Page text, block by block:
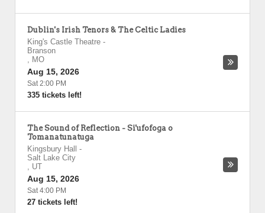
Dublin's Irish Tenors & The Celtic Ladies
King's Castle Theatre -
Branson
, MO
Aug 15, 2026
Sat 2:00 PM
335 tickets left!
The Sound of Reflection - Si'ufofoga o
Tomanatunatuga
Kingsbury Hall
-
Salt Lake City
, UT
Aug 15, 2026
Sat 4:00 PM
27 tickets left!